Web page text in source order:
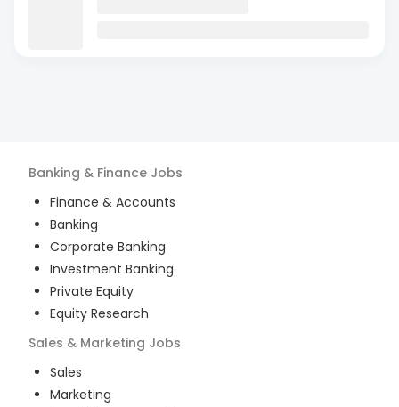
Banking & Finance Jobs
Finance & Accounts
Banking
Corporate Banking
Investment Banking
Private Equity
Equity Research
Sales & Marketing Jobs
Sales
Marketing